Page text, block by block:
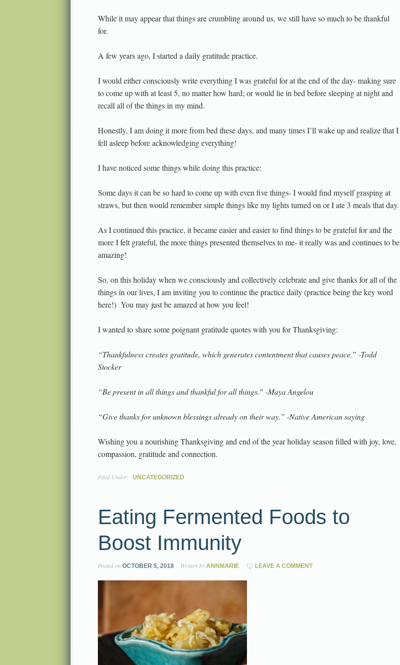
While it may appear that things are crumbling around us, we still have so much to be thankful
for.
A few years ago, I started a daily gratitude practice.
I would either consciously write everything I was grateful for at the end of the day- making sure
to come up with at least 5, no matter how hard; or would lie in bed before sleeping at night and
recall all of the things in my mind.
Honestly, I am doing it more from bed these days, and many times I’ll wake up and realize that I
fell asleep before acknowledging everything!
I have noticed some things while doing this practice:
Some days it can be so hard to come up with even five things- I would find myself grasping at
straws, but then would remember simple things like my lights turned on or I ate 3 meals that day.
As I continued this practice, it became easier and easier to find things to be grateful for and the
more I felt grateful, the more things presented themselves to me- it really was and continues to be
amazing!
So, on this holiday when we consciously and collectively celebrate and give thanks for all of the
things in our lives, I am inviting you to continue the practice daily (practice being the key word
here!) You may just be amazed at how you feel!
I wanted to share some poignant gratitude quotes with you for Thanksgiving:
“Thankfulness creates gratitude, which generates contentment that causes peace.” -Todd
Stocker
“Be present in all things and thankful for all things.” -Maya Angelou
“Give thanks for unknown blessings already on their way.” -Native American saying
Wishing you a nourishing Thanksgiving and end of the year holiday season filled with joy, love,
compassion, gratitude and connection.
Filed Under: UNCATEGORIZED
Eating Fermented Foods to
Boost Immunity
Posted on OCTOBER 5, 2018 Written by ANNMARIE LEAVE A COMMENT